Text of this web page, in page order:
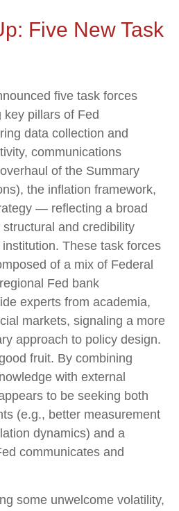
Five New Task
five task forces
pillars of Fed
data collection and
communications
of the Summary
the inflation framework,
— reflecting a broad
and credibility
These task forces
of a mix of Federal
Fed bank
experts from academia,
markets, signaling a more
approach to policy design.
fruit. By combining
with external
to be seeking both
(e.g., better measurement
dynamics) and a
communicates and
some unwelcome volatility,